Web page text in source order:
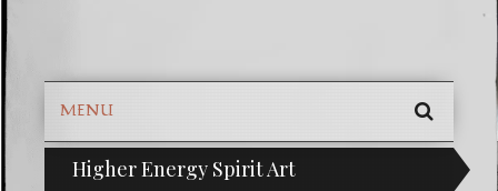
MENU
SKIP
Higher Energy Spirit Art
^i^-Check Out Our Classifieds For Custom